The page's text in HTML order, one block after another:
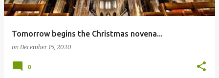
Tomorrow begins the Christmas novena...
on December 15, 2020
0